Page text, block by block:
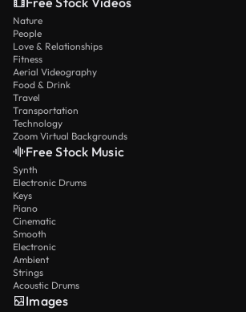
Nature
People
Love & Relationships
Fitness
Aerial Videography
Food & Drink
Travel
Transportation
Technology
Zoom Virtual Backgrounds
Free Stock Music
Synth
Electronic Drums
Keys
Piano
Cinematic
Smooth
Electronic
Ambient
Strings
Acoustic Drums
Images